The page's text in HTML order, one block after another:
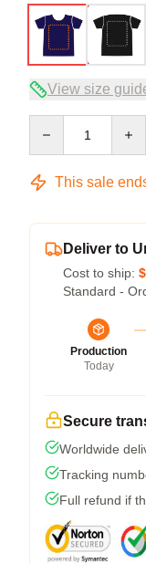
View size
This sale
Deliver to
Cost to ship:
Standard -
Production
Today
Secure
Worldwide
Tracking
Full refund if